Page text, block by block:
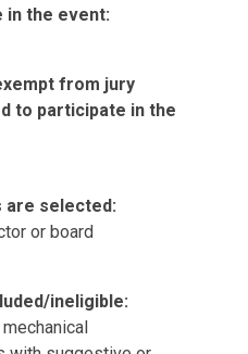
in the event:
from jury
to participate in the
are selected:
or board
ineligible: